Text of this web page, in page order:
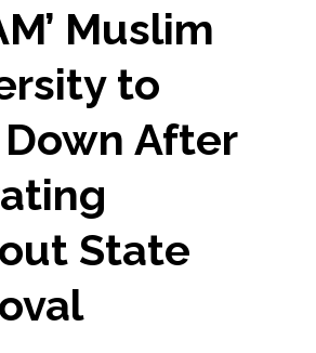
Muslim
to
After
State